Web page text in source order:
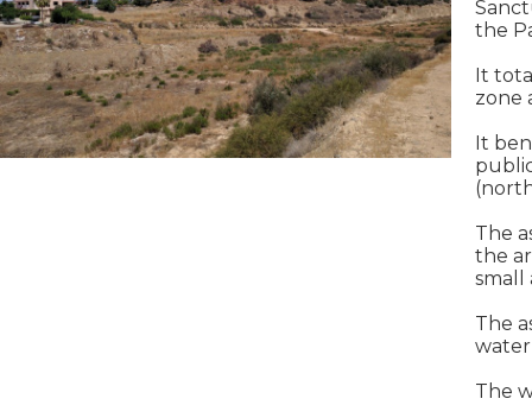
the
It
zone
It
The
the
small
The
The